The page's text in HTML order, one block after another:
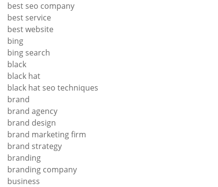
best seo company
best service
best website
bing
bing search
black
black hat
black hat seo techniques
brand
brand agency
brand design
brand marketing firm
brand strategy
branding
branding company
business